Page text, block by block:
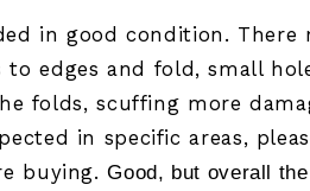
in good condition. There
to edges and fold, small
folds, scuffing more
in specific areas,
buying.Good, but overall